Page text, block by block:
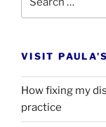
for:
VISIT
How fixing my
practice